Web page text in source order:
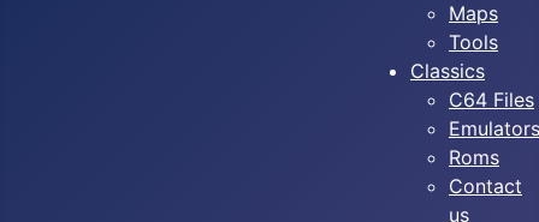
Maps
Tools
Classics
C64 Files
Emulators
Roms
Contact
us